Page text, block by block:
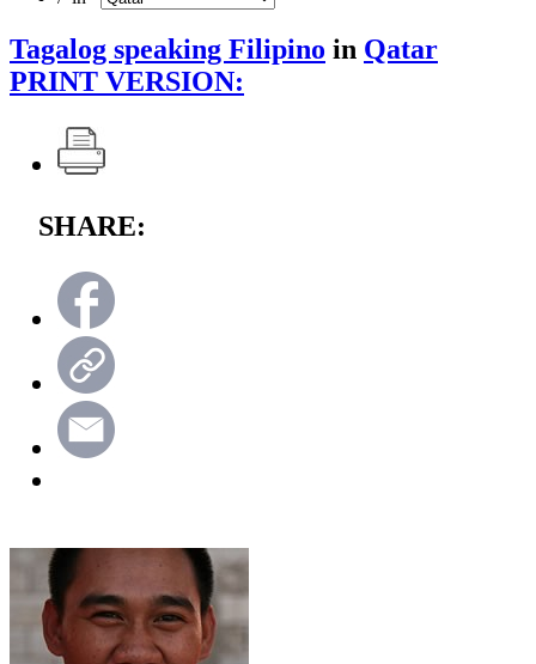
Tagalog speaking Filipino in Qatar
PRINT VERSION:
SHARE: